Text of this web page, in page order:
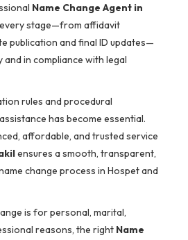
Name Change Agent in
stage—from affidavit
publication and final ID updates—
in compliance with legal
rules and procedural
has become essential.
affordable, and trusted service
ensures a smooth, transparent,
change process in Hospet and
is for personal, marital,
reasons, the right Name